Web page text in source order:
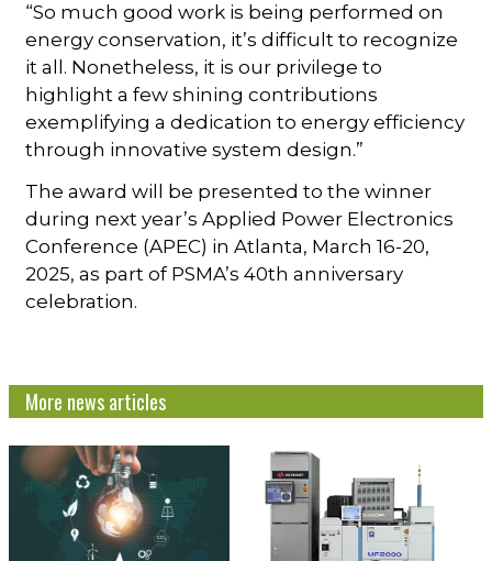
“So much good work is being performed on
energy conservation, it’s difficult to recognize
it all. Nonetheless, it is our privilege to
highlight a few shining contributions
exemplifying a dedication to energy efficiency
through innovative system design.”
The award will be presented to the winner
during next year’s Applied Power Electronics
Conference (APEC) in Atlanta, March 16-20,
2025, as part of PSMA’s 40th anniversary
celebration.
More news articles